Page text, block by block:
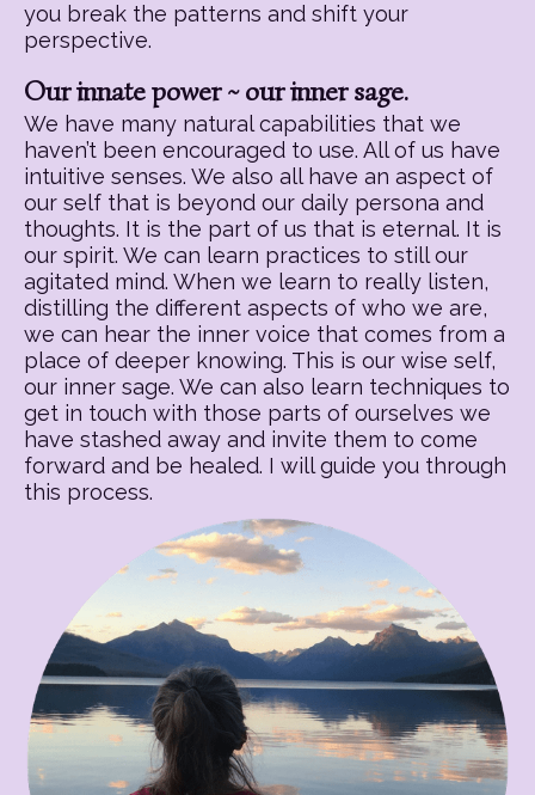
you break the patterns and shift your
perspective.
Our innate power ~ our inner sage.
We have many natural capabilities that we
haven’t been encouraged to use. All of us have
intuitive senses. We also all have an aspect of
our self that is beyond our daily persona and
thoughts. It is the part of us that is eternal. It is
our spirit. We can learn practices to still our
agitated mind. When we learn to really listen,
distilling the different aspects of who we are,
we can hear the inner voice that comes from a
place of deeper knowing. This is our wise self,
our inner sage. We can also learn techniques to
get in touch with those parts of ourselves we
have stashed away and invite them to come
forward and be healed. I will guide you through
this process.